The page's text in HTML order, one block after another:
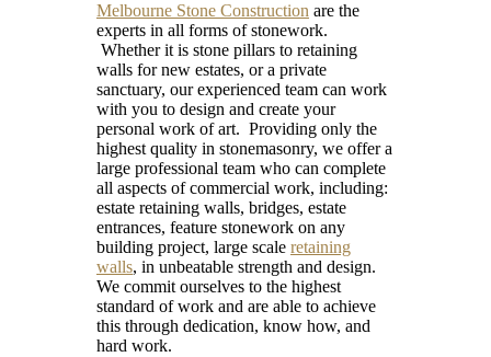
Melbourne Stone Construction are the
experts in all forms of stonework.
Whether it is stone pillars to retaining
walls for new estates, or a private
sanctuary, our experienced team can work
with you to design and create your
personal work of art. Providing only the
highest quality in stonemasonry, we offer a
large professional team who can complete
all aspects of commercial work, including:
estate retaining walls, bridges, estate
entrances, feature stonework on any
building project, large scale retaining
walls, in unbeatable strength and design.
We commit ourselves to the highest
standard of work and are able to achieve
this through dedication, know how, and
hard work.